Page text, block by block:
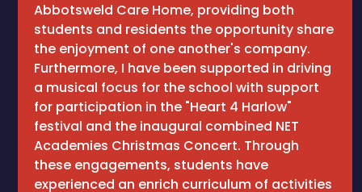
Abbotsweld Care Home, providing both
students and residents the opportunity share
the enjoyment of one another's company.
Furthermore, I have been supported in driving
a musical focus for the school with support
for participation in the "Heart 4 Harlow"
festival and the inaugural combined NET
Academies Christmas Concert. Through
these engagements, students have
experienced an enrich curriculum of activities